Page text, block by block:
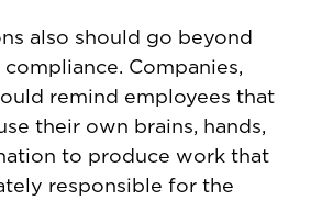
also should go beyond
Companies,
remind employees that
their own brains, hands,
to produce work that
responsible for the